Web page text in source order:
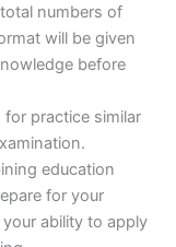
numbers of
will be given
before
practice similar
education
for your
ability to apply